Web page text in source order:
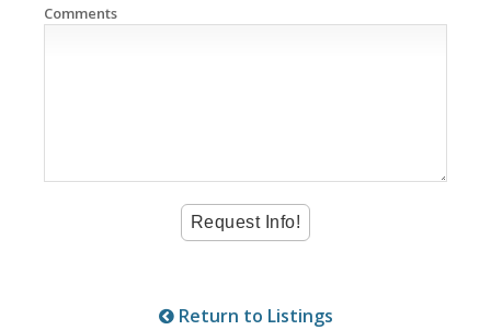
Comments
Return to Listings